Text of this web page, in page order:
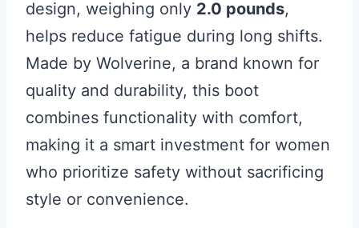
design, weighing only 2.0 pounds,
helps reduce fatigue during long shifts.
Made by Wolverine, a brand known for
quality and durability, this boot
combines functionality with comfort,
making it a smart investment for women
who prioritize safety without sacrificing
style or convenience.